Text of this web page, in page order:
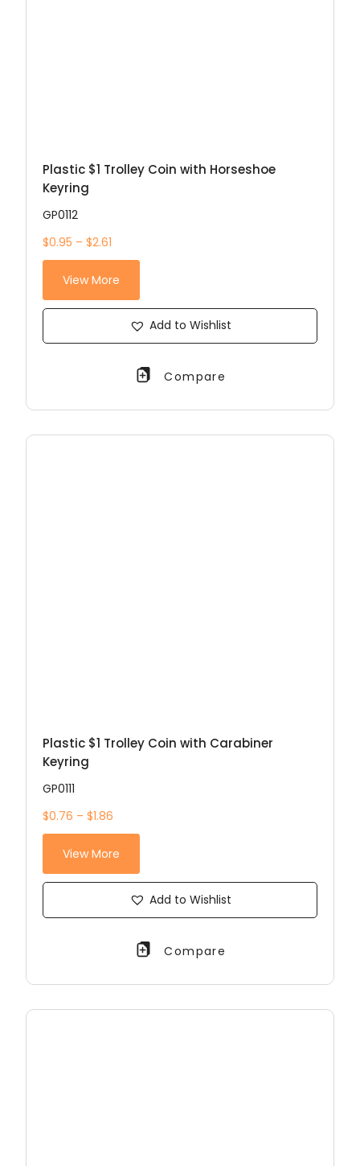
Plastic $1 Trolley Coin with Horseshoe
Keyring
GP0112
$0.95 – $2.61
View More
Add to Wishlist
Compare
Plastic $1 Trolley Coin with Carabiner
Keyring
GP0111
$0.76 – $1.86
View More
Add to Wishlist
Compare